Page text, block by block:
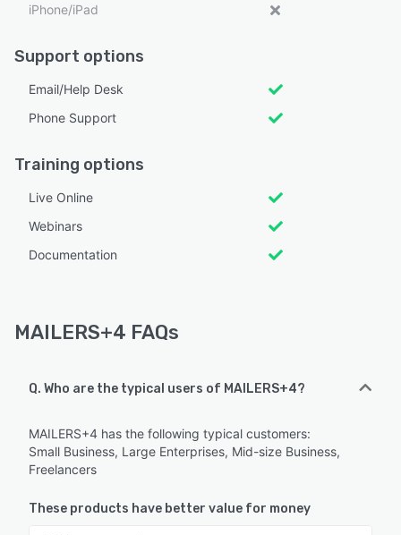
iPhone/iPad
Support options
Email/Help Desk
Phone Support
Training options
Live Online
Webinars
Documentation
MAILERS+4 FAQs
Q. Who are the typical users of MAILERS+4?
MAILERS+4 has the following typical customers:
Small Business, Large Enterprises, Mid-size Business,
Freelancers
These products have better value for money